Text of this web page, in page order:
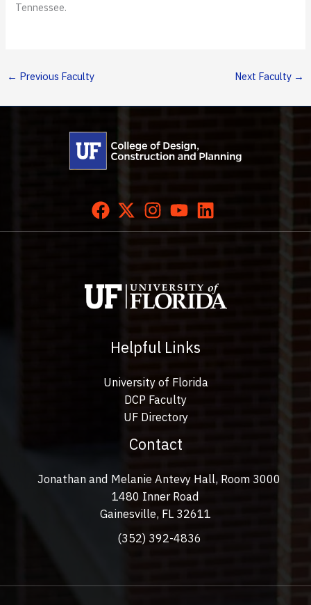
Tennessee.
← Previous Faculty Next Faculty →
Helpful Links
University of Florida
DCP Faculty
UF Directory
Contact
Jonathan and Melanie Antevy Hall, Room 3000
1480 Inner Road
Gainesville, FL 32611
(352) 392-4836